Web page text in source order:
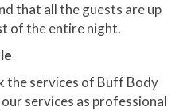
that all the guests are up
of the entire night.
the services of Buff Body
services as professional